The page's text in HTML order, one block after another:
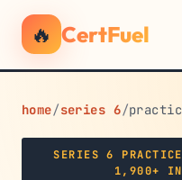
🔥 CertFuel
home/series 6/
SERIES 6
1,900+ IN